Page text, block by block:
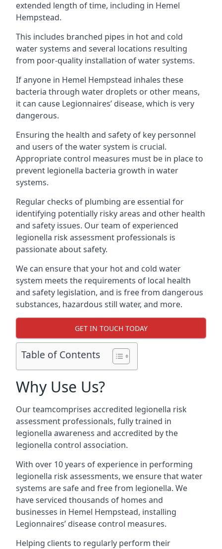
extended length of time, including in Hemel
Hempstead.
This includes branched pipes in hot and cold
water systems and several locations resulting
from poor-quality installation of water systems.
If anyone in Hemel Hempstead inhales these
bacteria through water droplets or other means,
it can cause Legionnaires’ disease, which is very
dangerous.
Ensuring the health and safety of key personnel
and users of the water system is crucial.
Appropriate control measures must be in place to
prevent legionella bacteria growth in water
systems.
Regular checks of plumbing are essential for
identifying potentially risky areas and other health
and safety issues. Our team of experienced
legionella risk assessment professionals is
passionate about safety.
We can ensure that your hot and cold water
system meets the requirements of local health
and safety legislation, and is free from dangerous
substances, hazardous still water, and more.
GET IN TOUCH TODAY
Table of Contents
Why Use Us?
Our teamcomprises accredited legionella risk
assessment professionals, fully trained in
legionella awareness and accredited by the
legionella control association.
With over 10 years of experience in performing
legionella risk assessments, we ensure that water
systems are safe and free from legionella. We
have serviced thousands of homes and
businesses in Hemel Hempstead, installing
Legionnaires’ disease control measures.
Helping clients to regularly perform their